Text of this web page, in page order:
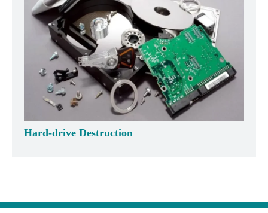
Hard-drive Destruction